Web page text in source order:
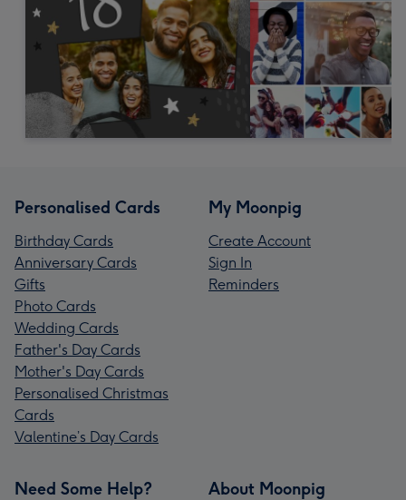
Personalised Cards
Birthday Cards
Anniversary Cards
Gifts
Photo Cards
Wedding Cards
Father's Day Cards
Mother's Day Cards
Personalised Christmas
Cards
Valentine’s Day Cards
My Moonpig
Create Account
Sign In
Reminders
Need Some Help? About Moonpig